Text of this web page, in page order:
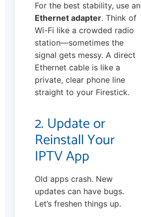
For the best stability, use an
Ethernet adapter. Think of
Wi-Fi like a crowded radio
station—sometimes the
signal gets messy. A direct
Ethernet cable is like a
private, clear phone line
straight to your Firestick.
2. Update or
Reinstall Your
IPTV App
Old apps crash. New
updates can have bugs.
Let’s freshen things up.